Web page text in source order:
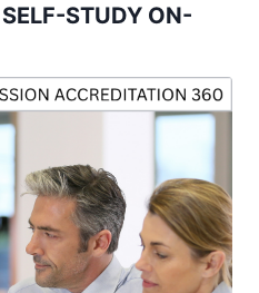
STUDY ON-